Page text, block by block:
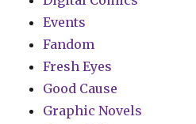
Events
Fandom
Fresh Eyes
Good Cause
Graphic Novels